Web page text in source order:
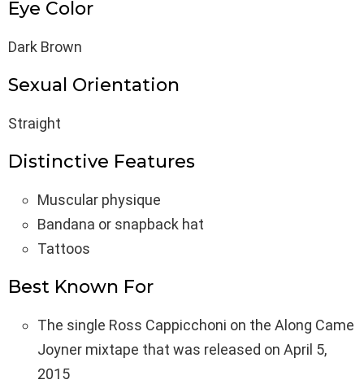
Eye Color
Dark Brown
Sexual Orientation
Straight
Distinctive Features
Muscular physique
Bandana or snapback hat
Tattoos
Best Known For
The single Ross Cappicchoni on the Along Came
Joyner mixtape that was released on April 5,
2015